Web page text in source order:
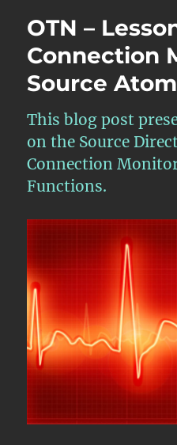
OTN –
Connection
Source
This blog post
on the Source
Connection
Functions.